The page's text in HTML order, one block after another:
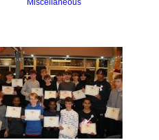
Miscellaneous